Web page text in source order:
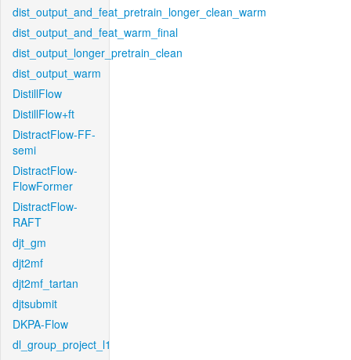
dist_output_and_feat_pretrain_longer_clean_warm
dist_output_and_feat_warm_final
dist_output_longer_pretrain_clean
dist_output_warm
DistillFlow
DistillFlow+ft
DistractFlow-FF-
semi
DistractFlow-
FlowFormer
DistractFlow-
RAFT
djt_gm
djt2mf
djt2mf_tartan
djtsubmit
DKPA-Flow
dl_group_project_l1